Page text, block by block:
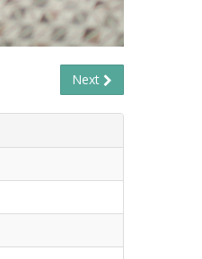
Next